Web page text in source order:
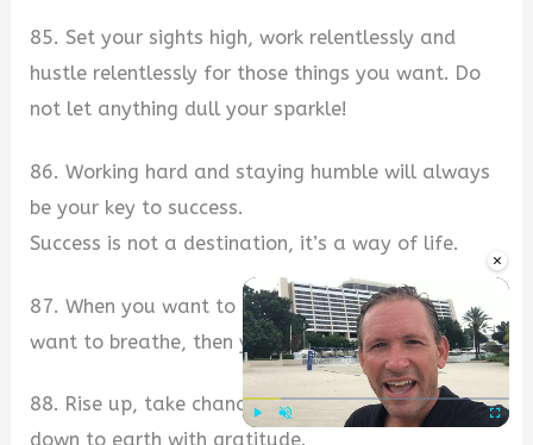
×
Play Unmute
85. Set your sights high, work relentlessly and
hustle relentlessly for those things you want. Do
not let anything dull your sparkle!
86. Working hard and staying humble will always
be your key to success.
Success is not a destination, it’s a way of life.
87. When you want to succeed as bad as you
want to breathe, then you will be successful.
88. Rise up, take chances, and then come back
down to earth with gratitude.